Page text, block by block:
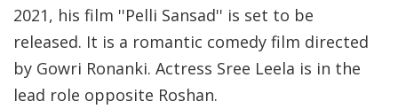
2021, his film ''Pelli Sansad'' is set to be
released. It is a romantic comedy film directed
by Gowri Ronanki. Actress Sree Leela is in the
lead role opposite Roshan.